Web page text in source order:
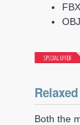
Both the